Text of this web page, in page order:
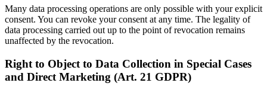
Many data processing operations are only possible with your explicit
consent. You can revoke your consent at any time. The legality of
data processing carried out up to the point of revocation remains
unaffected by the revocation.
Right to Object to Data Collection in Special Cases
and Direct Marketing (Art. 21 GDPR)